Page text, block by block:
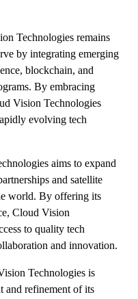
Technologies remains
by integrating emerging
blockchain, and
By embracing
Vision Technologies
evolving tech
aims to expand
and satellite
world. By offering its
Cloud Vision
to quality tech
and innovation.
Technologies is
and refinement of its